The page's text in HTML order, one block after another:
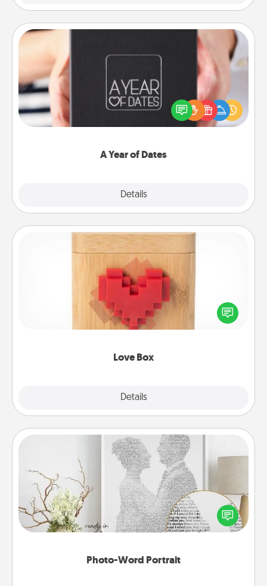
A Year of Dates
Details
A box of dates is the perfect romantic Christmas
gift, wedding anniversary present, or just because
you want to show them how much you want to
Love Box
Details
Love Box
Here's a fun way to stay connected and send your
love in a long-distance relationship.
Photo-Word Portrait
Photo-Word Portrait
Write a heartfelt letter to your loved one. Then, have
it made into a photo-word portrait!